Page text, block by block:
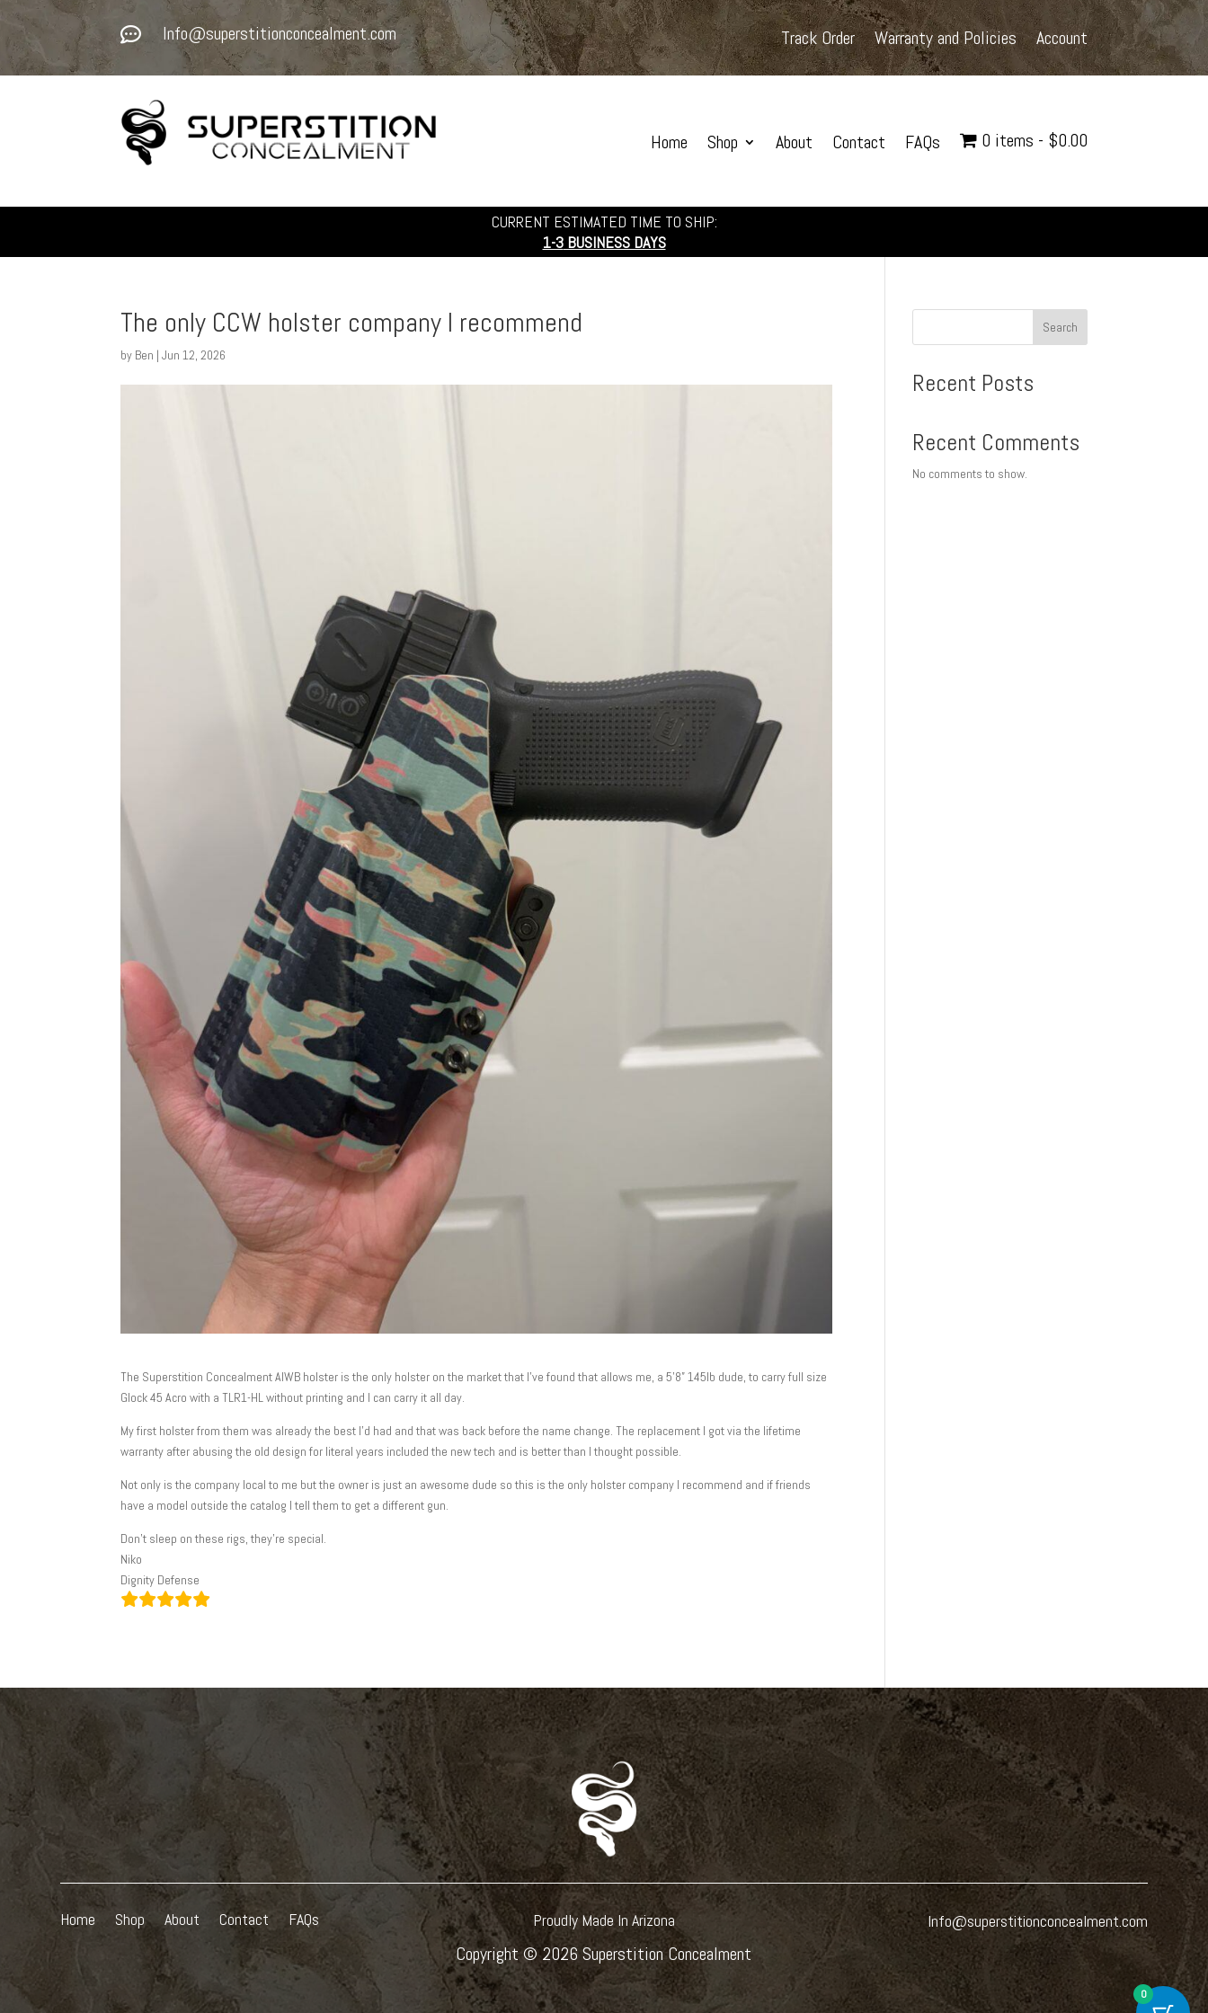
 Info@superstitionconcealment.com Track Order Warranty and Policies Account
Home Shop About Contact FAQs 0 items $0.00
CURRENT ESTIMATED TIME TO SHIP:
1-3BUSINESS DAYS
The only CCW holster company I recommend
by Ben |Jun 12, 2026
The Superstition Concealment AIWB holster is the only holster on the market that I’ve found that allows me, a 5’8” 145lb dude, to carry full size
Glock 45 Acro with a TLR1-HL without printing and I can carry it all day.
My first holster from them was already the best I’d had and that was back before the name change. The replacement I got via the lifetime
warranty after abusing the old design for literal years included the new tech and is better than I thought possible.
Not only is the company local to me but the owner is just an awesome dude so this is the only holster company I recommend and if friends
have a model outside the catalog I tell them to get a different gun.
Don’t sleep on these rigs, they’re special.
Niko
Dignity Defense
Search
Recent Posts
Recent Comments
No comments to show.
Home Shop About Contact FAQs Proudly Made In Arizona
Copyright ©2026 Superstition Concealment
Info@superstitionconcealment.com
0